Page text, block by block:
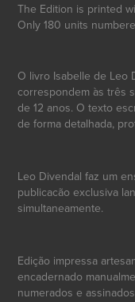
The Edition is printed
Only 180 units
O livro Isabelle de Leo
correspondem às três
de 12 anos. O texto
de forma detalhada,
Leo Divendal faz um
publicacão exclusiva
simultaneamente.
Edição impressa
encadernado
numerados e